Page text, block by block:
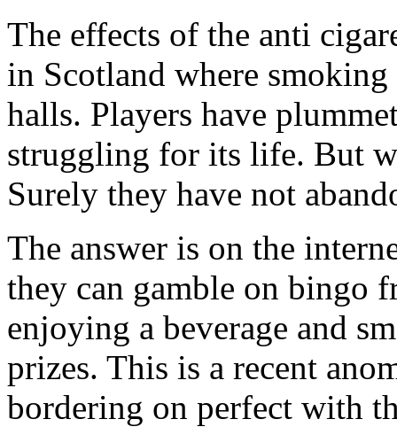
The effects of the anti
in Scotland where
halls. Players have
struggling for its life. But
Surely they have not
The answer is on the
they can gamble on bingo
enjoying a beverage and
prizes. This is a recent
bordering on perfect with